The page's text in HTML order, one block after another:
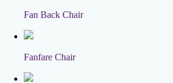
Fan Back Chair
Fanfare Chair